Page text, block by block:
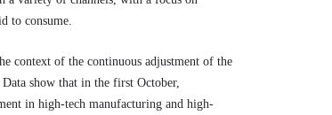
to consume.
context of the continuous adjustment of the
show that in the first October,
in high-tech manufacturing and high-